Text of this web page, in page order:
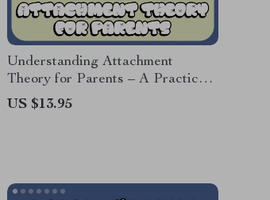
Understanding Attachment
Theory for Parents – A Practical
Parenting Guide Explaining what
attachment theory means for
US $13.95